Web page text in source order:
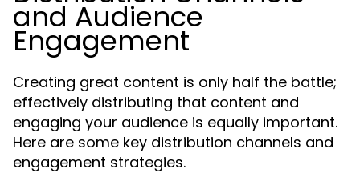
and Audience
Engagement
Creating great content is only half the battle;
effectively distributing that content and
engaging your audience is equally important.
Here are some key distribution channels and
engagement strategies.